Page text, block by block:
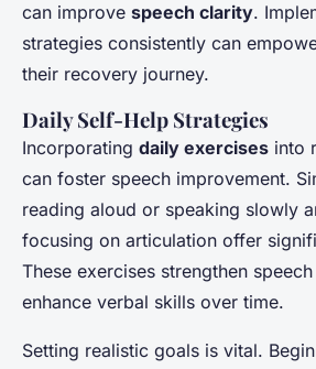
can improve speech clarity.
strategies consistently can
their recovery journey.
Daily Self-Help Strategies
Incorporating daily exercises into
can foster speech improvement.
reading aloud or speaking slowly
focusing on articulation offer
These exercises strengthen
enhance verbal skills over time.
Setting realistic goals is vital.